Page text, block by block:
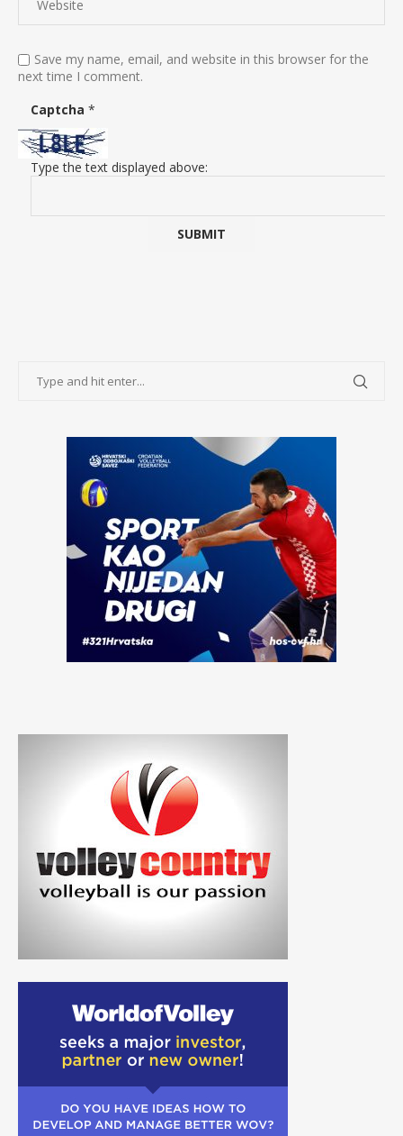
Save my name, email, and website in this browser for the
next time I comment.
Captcha *
Type the text displayed above: